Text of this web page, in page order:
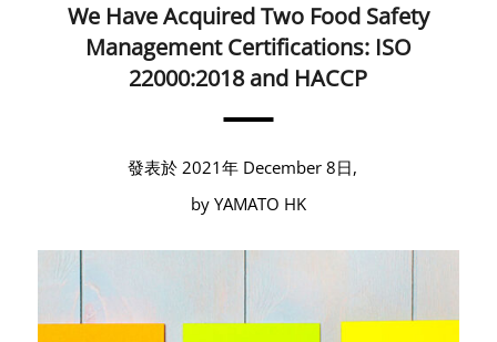
We Have Acquired Two Food Safety
Management Certifications: ISO
22000:2018 and HACCP
發表於 2021年 December 8日,
by YAMATO HK